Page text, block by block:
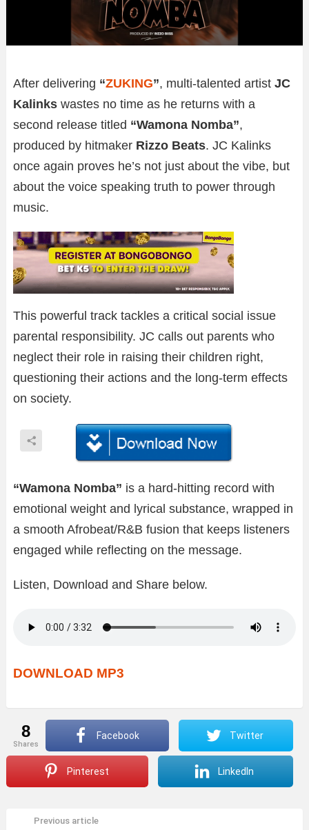
After delivering “ZUKING”, multi-talented artist JC
Kalinks wastes no time as he returns with a
second release titled “Wamona Nomba”,
produced by hitmaker Rizzo Beats. JC Kalinks
once again proves he’s not just about the vibe, but
about the voice speaking truth to power through
music.
This powerful track tackles a critical social issue
parental responsibility. JC calls out parents who
neglect their role in raising their children right,
questioning their actions and the long-term effects
on society.
“Wamona Nomba” is a hard-hitting record with
emotional weight and lyrical substance, wrapped in
a smooth Afrobeat/R&B fusion that keeps listeners
engaged while reflecting on the message.
Listen, Download and Share below.
DOWNLOAD MP3
8
shares
Facebook Twitter
Pinterest LinkedIn
Previous article